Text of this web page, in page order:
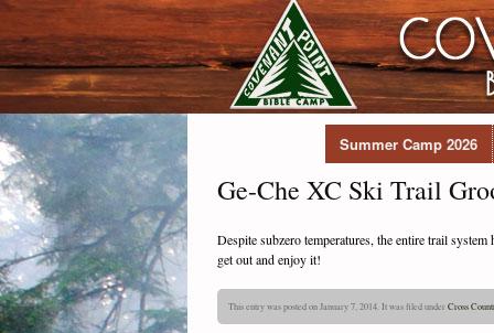
Summer Camp 2026
Ge-Che XC Ski Trail
Despite subzero temperatures, the entire trail
get out and enjoy it!
This entry was posted on January 7, 2014. It was filed underCross